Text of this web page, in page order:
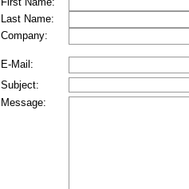
Last Name:
Company:
E-Mail:
Subject:
Message: